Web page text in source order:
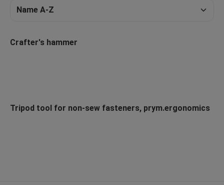
Crafter's hammer
Tripod tool for non-sew fasteners, prym.ergonomics